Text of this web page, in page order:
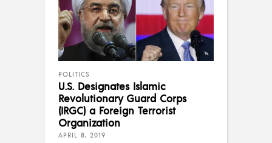
POLITICS
U.S. Designates Islamic
Revolutionary Guard Corps
(IRGC) a Foreign Terrorist
Organization
APRIL 8, 2019